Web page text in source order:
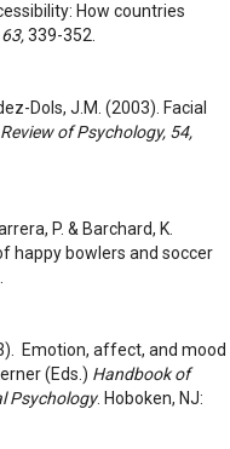
How countries
339-352.
Dols, J.M. (2003). Facial
of Psychology, 54,
P. & Barchard, K.
happy bowlers and soccer
Emotion, affect, and mood
(Eds.) Handbook of
Psychology. Hoboken, NJ: